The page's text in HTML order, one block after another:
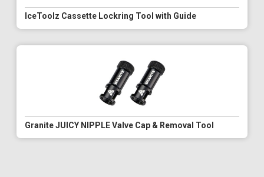
IceToolz Cassette Lockring Tool with Guide
Granite JUICY NIPPLE Valve Cap & Removal Tool